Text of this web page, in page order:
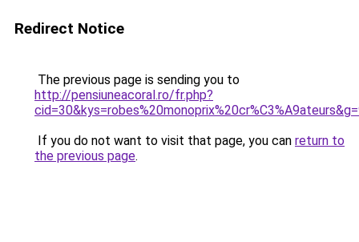
Redirect Notice
The previous page is sending you to
http://pensiuneacoral.ro/fr.php?
If you do not want to visit that page, you can return to
the previous page.